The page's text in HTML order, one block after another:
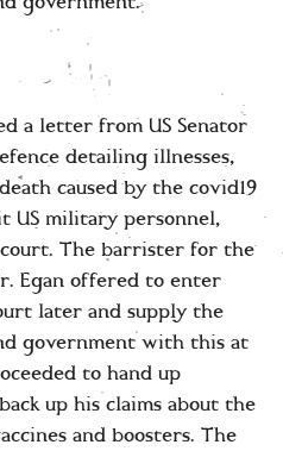
a letter from US Senator
detailing illnesses,
caused by the covid19
US military personnel,
The barrister for the
Egan offered to enter
later and supply the
government with this at
to hand up
up his claims about the
and boosters. The